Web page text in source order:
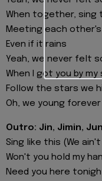
When together, sing
Meeting each other's
Even if it rains
Yeah, we never felt
When I got you by my
Follow the stars we
Oh, we young forever
Outro: Jin, Jimin,
Sing like this (We
Won't you hold my
Need you here